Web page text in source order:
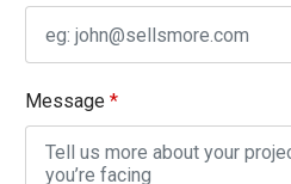
aMessage *